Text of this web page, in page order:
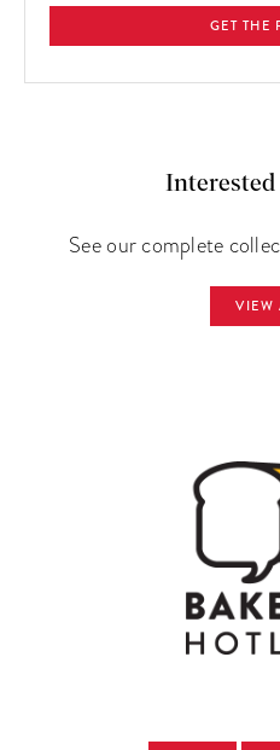
GET THE
Interested
See our complete
VIEW